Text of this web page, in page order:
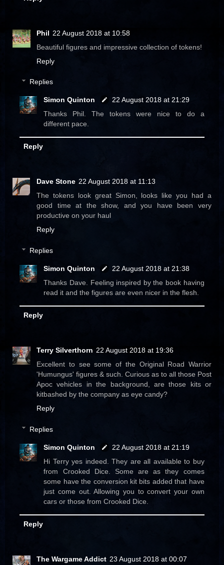
Phil 22 August 2018 at 10:58
Beautiful figures and impressive collection of tokens!
Reply
Replies
Simon Quinton
22 August 2018 at 21:29
Thanks Phil. The tokens were nice to do a
different pace.
Reply
Dave Stone 22 August 2018 at 11:13
The tokens look great Simon, looks like you had a
good time at the show, and you have been very
productive on your haul
Reply
Replies
Simon Quinton
22 August 2018 at 21:38
Thanks Dave. Feeling inspired by the book having
read it and the figures are even nicer in the flesh.
Reply
Terry Silverthorn 22 August 2018 at 19:36
Excellent to see some of the Original Road Warrior
'Humungus' figures & such. Curious as to all those Post
Apoc vehicles in the background, are those kits or
kitbashed by the company as eye candy?
Reply
Replies
Simon Quinton
22 August 2018 at 21:19
Hi Terry yes indeed. They are all available to buy
from Crooked Dice. Some are as they comes
some have the conversion kit bits added that have
just come out. Allowing you to convert your own
cars or those from Crooked Dice.
Reply
The Wargame Addict 23 August 2018 at 00:07